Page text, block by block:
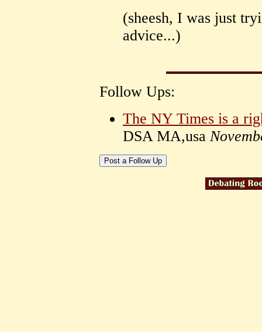
(sheesh, I was just
advice...)
Follow Ups:
The NY Times is a
DSA MA,usa